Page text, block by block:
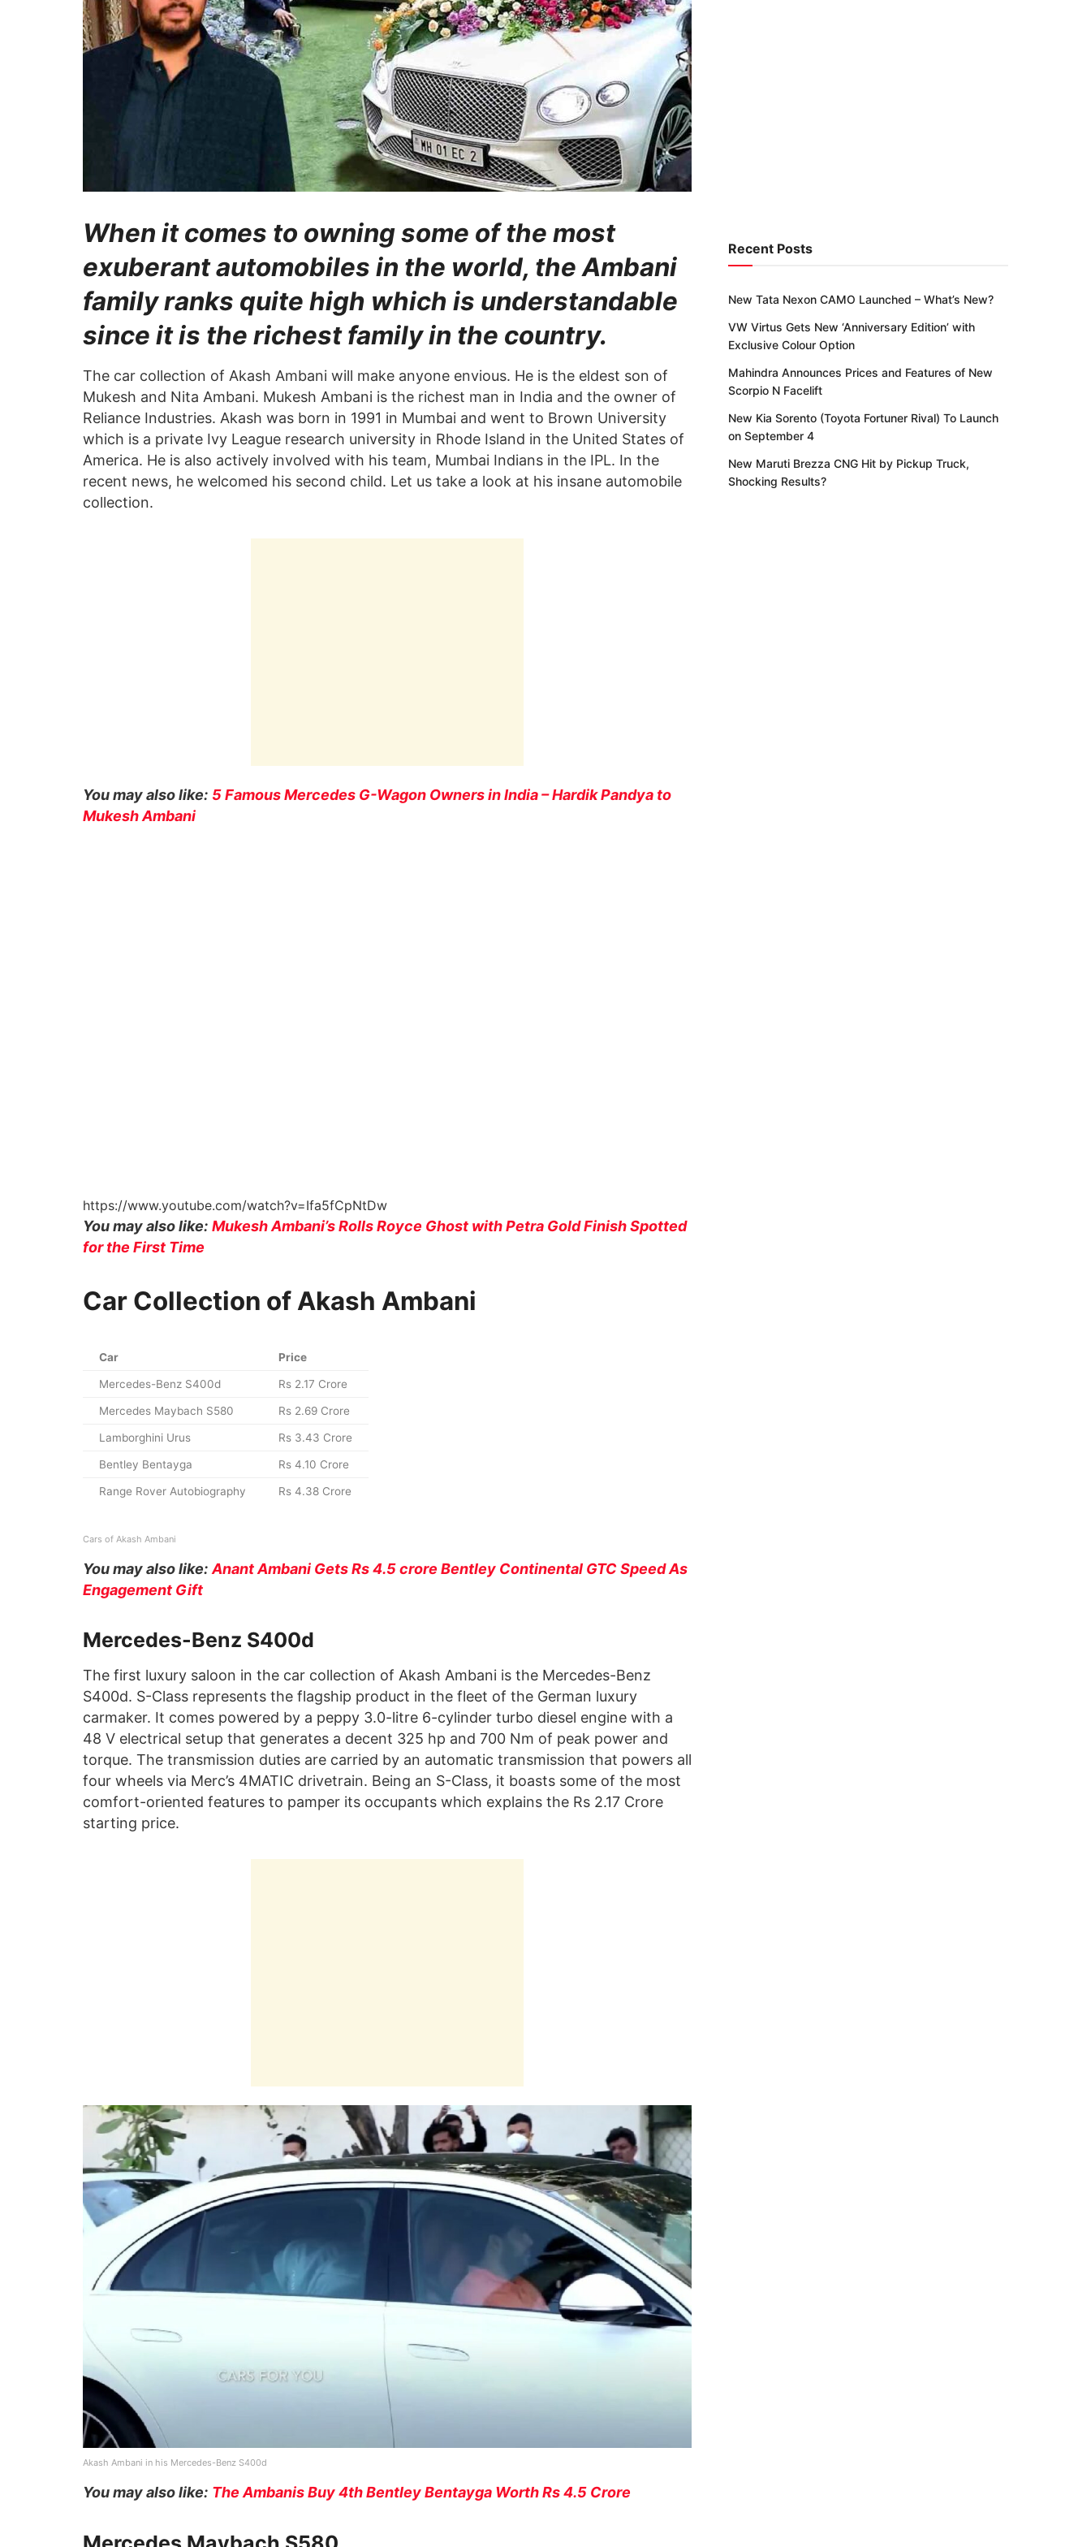
When it comes to owning some of the most
exuberant automobiles in the world, the Ambani
family ranks quite high which is understandable
since it is the richest family in the country.
The car collection of Akash Ambani will make anyone envious. He is the eldest son of
Mukesh and Nita Ambani. Mukesh Ambani is the richest man in India and the owner of
Reliance Industries. Akash was born in 1991 in Mumbai and went to Brown University
which is a private Ivy League research university in Rhode Island in the United States of
America. He is also actively involved with his team, Mumbai Indians in the IPL. In the
recent news, he welcomed his second child. Let us take a look at his insane automobile
collection.
You may also like: 5 Famous Mercedes G-Wagon Owners in India – Hardik Pandya to
Mukesh Ambani
https://www.youtube.com/watch?v=Ifa5fCpNtDw
You may also like: Mukesh Ambani’s Rolls Royce Ghost with Petra Gold Finish Spotted
for the First Time
Car Collection of Akash Ambani
Car Price
Mercedes-Benz S400d Rs 2.17 Crore
Mercedes Maybach S580 Rs 2.69 Crore
Lamborghini Urus Rs 3.43 Crore
Bentley Bentayga Rs 4.10 Crore
Range Rover Autobiography Rs 4.38 Crore
Cars of Akash Ambani
You may also like: Anant Ambani Gets Rs 4.5 crore Bentley Continental GTC Speed As
Engagement Gift
Mercedes-Benz S400d
The first luxury saloon in the car collection of Akash Ambani is the Mercedes-Benz
S400d. S-Class represents the flagship product in the fleet of the German luxury
carmaker. It comes powered by a peppy 3.0-litre 6-cylinder turbo diesel engine with a
48 V electrical setup that generates a decent 325 hp and 700 Nm of peak power and
torque. The transmission duties are carried by an automatic transmission that powers all
four wheels via Merc’s 4MATIC drivetrain. Being an S-Class, it boasts some of the most
comfort-oriented features to pamper its occupants which explains the Rs 2.17 Crore
starting price.
Akash Ambani in his Mercedes-Benz S400d
You may also like: The Ambanis Buy 4th Bentley Bentayga Worth Rs 4.5 Crore
Recent Posts
New Tata Nexon CAMO Launched – What’s New?
VW Virtus Gets New ‘Anniversary Edition’ with
Exclusive Colour Option
Mahindra Announces Prices and Features of New
Scorpio N Facelift
New Kia Sorento (Toyota Fortuner Rival) To Launch
on September 4
New Maruti Brezza CNG Hit by Pickup Truck,
Shocking Results?